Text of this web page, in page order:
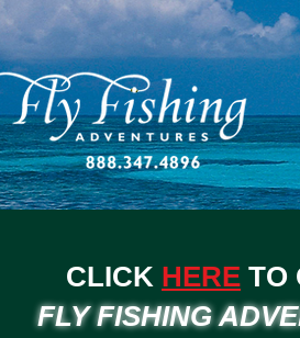
CLICK HERE TO
FLY FISHING